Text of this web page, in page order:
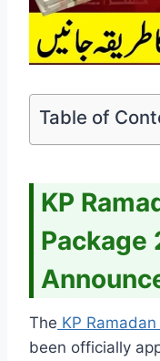
Table of
KP
Package
The KP
been officially